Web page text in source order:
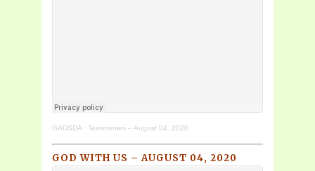
GADSDA · Testimonies – August 04, 2020
GOD WITH US – AUGUST 04, 2020